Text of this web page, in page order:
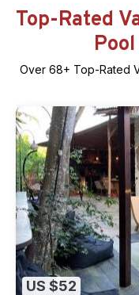
Top-Rated
Over 68+ Top-Rated
US $52